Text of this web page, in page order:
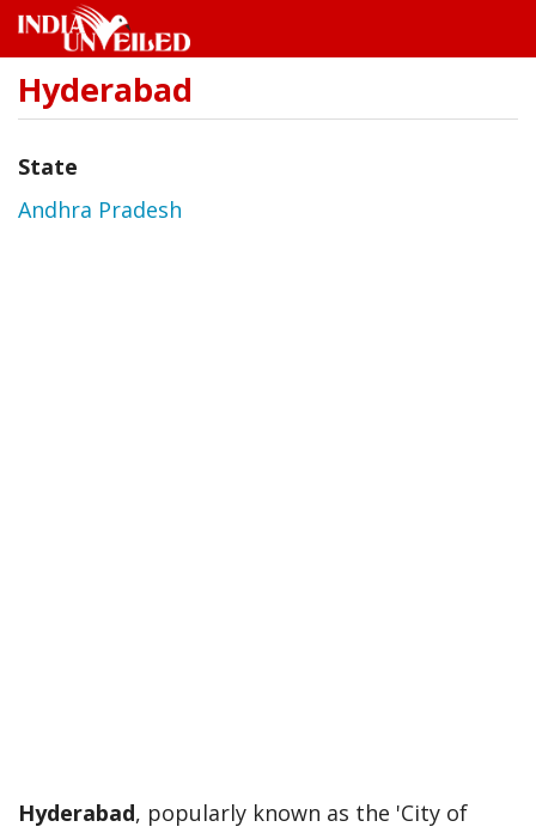
Skip
content
Hyderabad
State
Andhra Pradesh
Hyderabad, popularly known as the 'City of